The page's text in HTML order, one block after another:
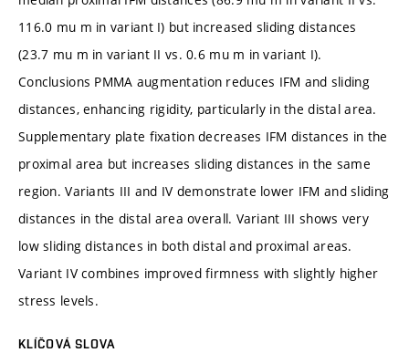
116.0 mu m in variant I) but increased sliding distances
(23.7 mu m in variant II vs. 0.6 mu m in variant I).
Conclusions PMMA augmentation reduces IFM and sliding
distances, enhancing rigidity, particularly in the distal area.
Supplementary plate fixation decreases IFM distances in the
proximal area but increases sliding distances in the same
region. Variants III and IV demonstrate lower IFM and sliding
distances in the distal area overall. Variant III shows very
low sliding distances in both distal and proximal areas.
Variant IV combines improved firmness with slightly higher
stress levels.
KLÍČOVÁ SLOVA